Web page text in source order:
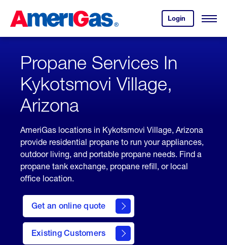
Content
Login
your
account.
Open
Skipped.
Propane Services In
Kykotsmovi Village,
Arizona
AmeriGas locations in Kykotsmovi Village, Arizona
provide residential propane to run your appliances,
outdoor living, and portable propane needs. Find a
propane tank exchange, propane refill, or local
office location.
Get an online quote
here
to
Get a
Quote
Existing Customers
welcome